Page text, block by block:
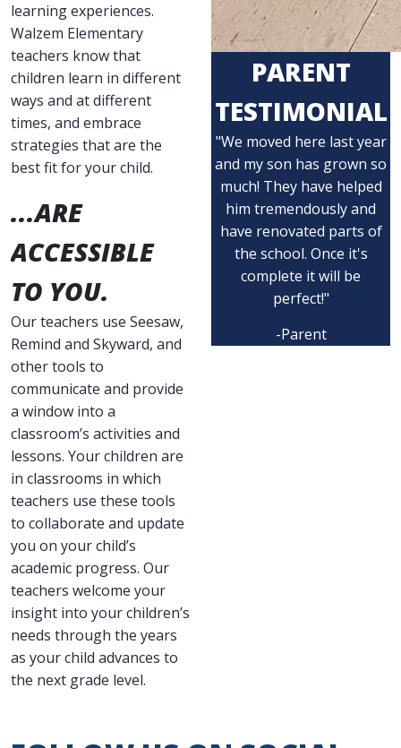
learning experiences.
Walzem Elementary
teachers know that
children learn in different
ways and at different
times, and embrace
strategies that are the
best fit for your child.
...ARE
ACCESSIBLE
TO YOU.
Our teachers use Seesaw,
Remind and Skyward, and
other tools to
communicate and provide
a window into a
classroom’s activities and
lessons. Your children are
in classrooms in which
teachers use these tools
to collaborate and update
you on your child’s
academic progress. Our
teachers welcome your
insight into your children’s
needs through the years
as your child advances to
the next grade level.
PARENT
TESTIMONIAL
"We moved here last year
and my son has grown so
much! They have helped
him tremendously and
have renovated parts of
the school. Once it's
complete it will be
perfect!"
-Parent